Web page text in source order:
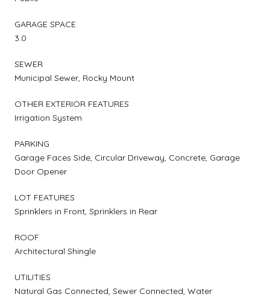
GARAGE SPACE
3.0
SEWER
Municipal Sewer, Rocky Mount
OTHER EXTERIOR FEATURES
Irrigation System
PARKING
Garage Faces Side, Circular Driveway, Concrete, Garage
Door Opener
LOT FEATURES
Sprinklers in Front, Sprinklers in Rear
ROOF
Architectural Shingle
UTILITIES
Natural Gas Connected, Sewer Connected, Water